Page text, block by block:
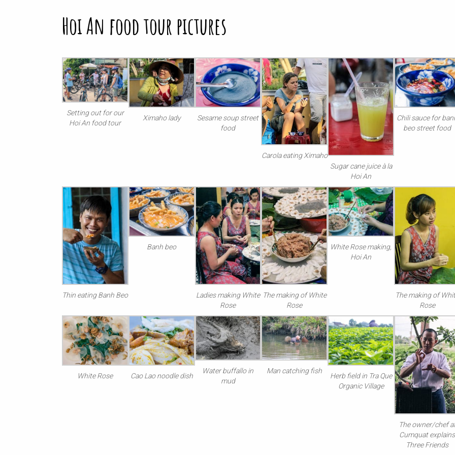
Hoi An food tour pictures
Setting out for our
Hoi An food tour
Ximaho lady
Sesame soup street
food
Carola eating Ximaho
Sugar cane juice à la
Hoi An
Chili sauce for
beo street food
Thin eating Banh Beo
Banh beo
Ladies making White
Rose
The making of White
Rose
White Rose making,
Hoi An
The making of
Rose
White Rose Cao Lao noodle dish
Water buffallo in
mud
Man catching fish
Herb field in Tra Que
Organic Village
The owner/chef
Cumquat explains
Three Friends